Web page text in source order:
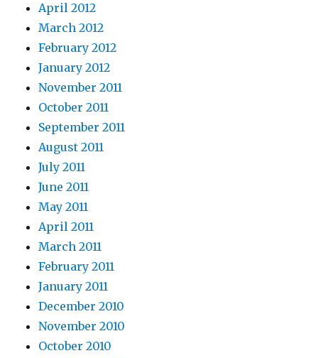
April 2012
March 2012
February 2012
January 2012
November 2011
October 2011
September 2011
August 2011
July 2011
June 2011
May 2011
April 2011
March 2011
February 2011
January 2011
December 2010
November 2010
October 2010